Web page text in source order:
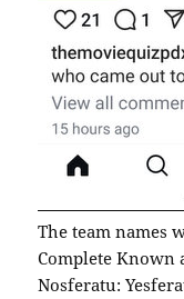
The team names
Complete Known
Nosferatu: